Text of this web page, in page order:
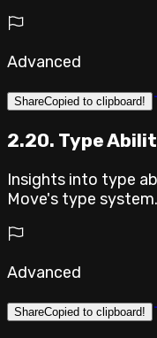
Advanced
ShareCopied to clipboard!
2.20. Type
Insights into type
Move's type system.
Advanced
ShareCopied to clipboard!